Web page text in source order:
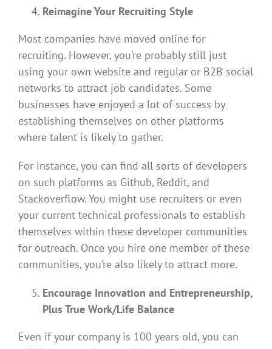
Reimagine Your Recruiting Style
Most companies have moved online for
recruiting. However, you’re probably still just
using your own website and regular or B2B social
networks to attract job candidates. Some
businesses have enjoyed a lot of success by
establishing themselves on other platforms
where talent is likely to gather.
For instance, you can find all sorts of developers
on such platforms as Github, Reddit, and
Stackoverflow. You might use recruiters or even
your current technical professionals to establish
themselves within these developer communities
for outreach. Once you hire one member of these
communities, you’re also likely to attract more.
Encourage Innovation and Entrepreneurship,
Plus True Work/Life Balance
Even if your company is 100 years old, you can